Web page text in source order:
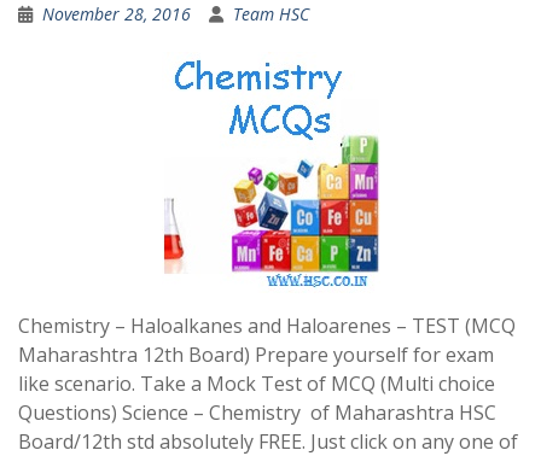
November 28, 2016 Team HSC
Chemistry – Haloalkanes and Haloarenes – TEST (MCQ
Maharashtra 12th Board) Prepare yourself for exam
like scenario. Take a Mock Test of MCQ (Multi choice
Questions) Science – Chemistry of Maharashtra HSC
Board/12th std absolutely FREE. Just click on any one of